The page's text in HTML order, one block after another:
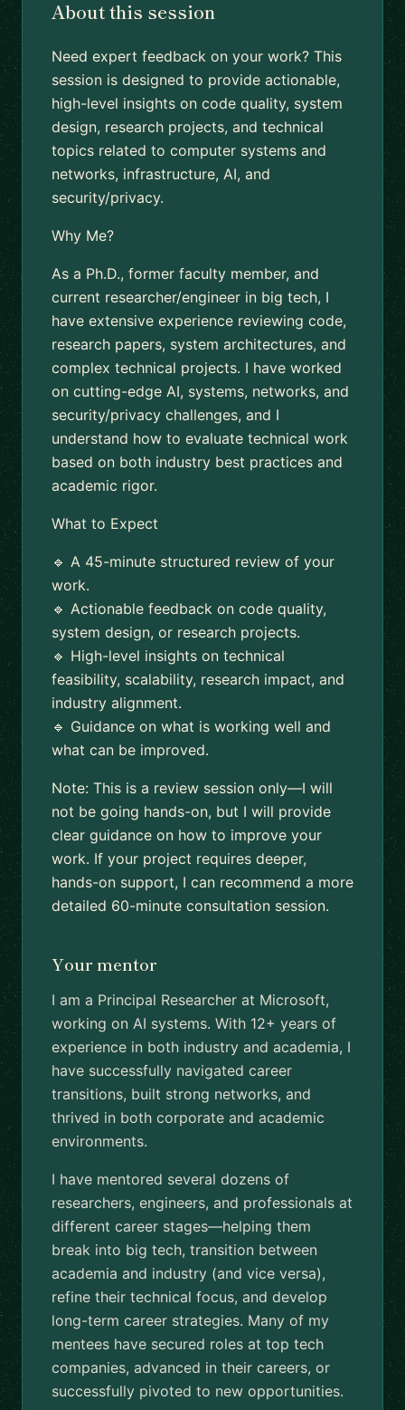
About this session
Need expert feedback on your work? This
session is designed to provide actionable,
high-level insights on code quality, system
design, research projects, and technical
topics related to computer systems and
networks, infrastructure, AI, and
security/privacy.
Why Me?
As a Ph.D., former faculty member, and
current researcher/engineer in big tech, I
have extensive experience reviewing code,
research papers, system architectures, and
complex technical projects. I have worked
on cutting-edge AI, systems, networks, and
security/privacy challenges, and I
understand how to evaluate technical work
based on both industry best practices and
academic rigor.
What to Expect
🔹 A 45-minute structured review of your
work.
🔹 Actionable feedback on code quality,
system design, or research projects.
🔹 High-level insights on technical
feasibility, scalability, research impact, and
industry alignment.
🔹 Guidance on what is working well and
what can be improved.
Note: This is a review session only—I will
not be going hands-on, but I will provide
clear guidance on how to improve your
work. If your project requires deeper,
hands-on support, I can recommend a more
detailed 60-minute consultation session.
Your mentor
I am a Principal Researcher at Microsoft,
working on AI systems. With 12+ years of
experience in both industry and academia, I
have successfully navigated career
transitions, built strong networks, and
thrived in both corporate and academic
environments.
I have mentored several dozens of
researchers, engineers, and professionals at
different career stages—helping them
break into big tech, transition between
academia and industry (and vice versa),
refine their technical focus, and develop
long-term career strategies. Many of my
mentees have secured roles at top tech
companies, advanced in their careers, or
successfully pivoted to new opportunities.